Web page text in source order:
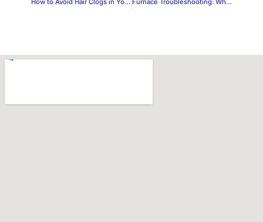
How to Avoid Hair Clogs in Your Drain Furnace Troubleshooting: Why Your Furnace Isn’t Working and What to Do